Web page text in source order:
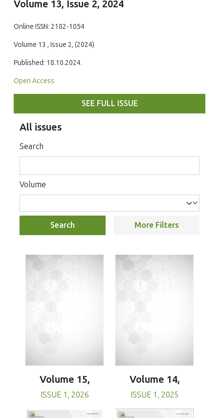
Volume 13, Issue 2, 2024
Online ISSN: 2182-1054
Volume 13 , Issue 2, (2024)
Published: 18.10.2024.
Open Access
SEE FULL ISSUE
All issues
Search
Volume
Search More Filters
Volume 15,
ISSUE 1, 2026
Volume 14,
ISSUE 1, 2025